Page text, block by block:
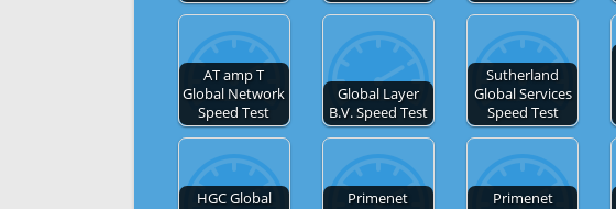
AT amp T
Global Network
Speed Test
Global Layer
B.V. Speed Test
Sutherland
Global Services
Speed Test
HGC Global
Primenet
Primenet